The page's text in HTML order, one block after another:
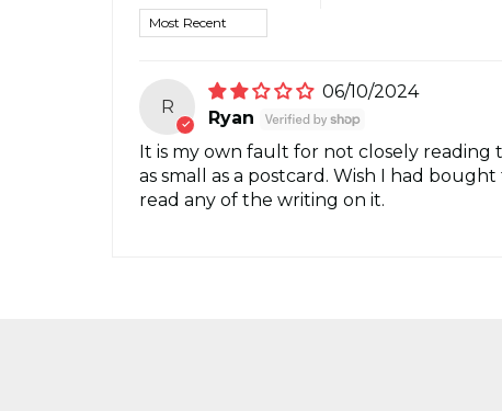
Sort by
R
06/10/2024
Ryan
It is my own fault for not closely reading
as small as a postcard. Wish I had
read any of the writing on it.